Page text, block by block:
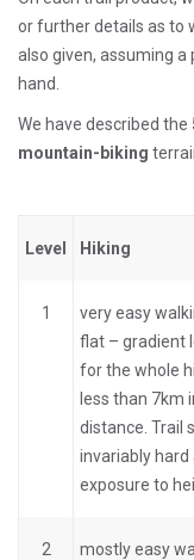
or further details as to
also given, assuming
hand.
We have described
mountain-biking
Level Hiking
1
very easy
flat – gradient
for the whole
less than 7km
distance. Trail
invariably hard
exposure to
2
mostly easy